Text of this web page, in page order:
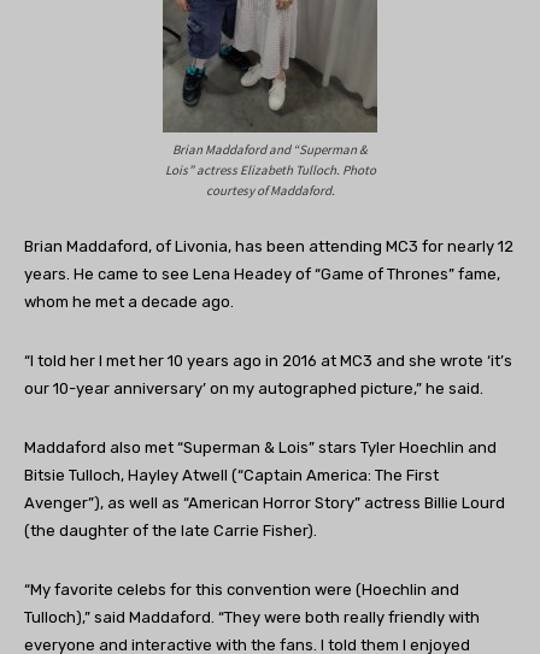
Brian Maddaford and “Superman &
Lois” actress Elizabeth Tulloch. Photo
courtesy of Maddaford.
Brian Maddaford, of Livonia, has been attending MC3 for nearly 12
years. He came to see Lena Headey of “Game of Thrones” fame,
whom he met a decade ago.
“I told her I met her 10 years ago in 2016 at MC3 and she wrote ‘it’s
our 10-year anniversary’ on my autographed picture,” he said.
Maddaford also met “Superman & Lois” stars Tyler Hoechlin and
Bitsie Tulloch, Hayley Atwell (“Captain America: The First
Avenger”), as well as “American Horror Story” actress Billie Lourd
(the daughter of the late Carrie Fisher).
“My favorite celebs for this convention were (Hoechlin and
Tulloch),” said Maddaford. “They were both really friendly with
everyone and interactive with the fans. I told them I enjoyed